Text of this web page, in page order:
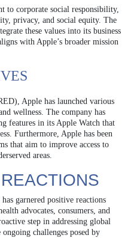
to corporate social responsibility,
privacy, and social equity. The
these values into its business
with Apple’s broader mission
Apple has launched various
wellness. The company has
features in its Apple Watch that
Furthermore, Apple has been
that aim to improve access to
areas.
garnered positive reactions
advocates, consumers, and
step in addressing global
challenges posed by